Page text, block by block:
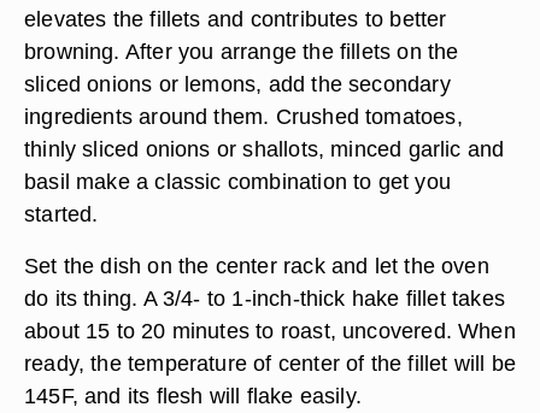
elevates the fillets and contributes to better
browning. After you arrange the fillets on the
sliced onions or lemons, add the secondary
ingredients around them. Crushed tomatoes,
thinly sliced onions or shallots, minced garlic and
basil make a classic combination to get you
started.
Set the dish on the center rack and let the oven
do its thing. A 3/4- to 1-inch-thick hake fillet takes
about 15 to 20 minutes to roast, uncovered. When
ready, the temperature of center of the fillet will be
145F, and its flesh will flake easily.